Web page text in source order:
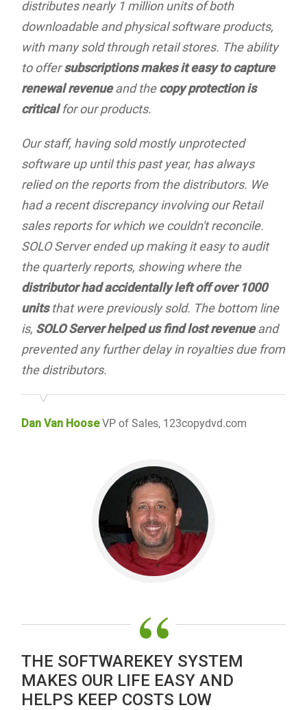
distributes nearly 1 million units of both
downloadable and physical software products,
with many sold through retail stores. The ability
to offersubscriptions makes it easy to capture
renewal revenueand thecopy protection is
criticalfor our products.
Our staff, having sold mostly unprotected
software up until this past year, has always
relied on the reports from the distributors. We
had a recent discrepancy involving our Retail
sales reports for which we couldn't reconcile.
SOLO Server ended up making it easy to audit
the quarterly reports, showing where the
distributor had accidentally left off over 1000
unitsthat were previously sold. The bottom line
is, SOLO Server helped us find lost revenueand
prevented any further delay in royalties due from
the distributors.
Dan Van HooseVP of Sales, 123copydvd.com
“
THE SOFTWAREKEY SYSTEM
MAKES OUR LIFE EASY AND
HELPS KEEP COSTS LOW